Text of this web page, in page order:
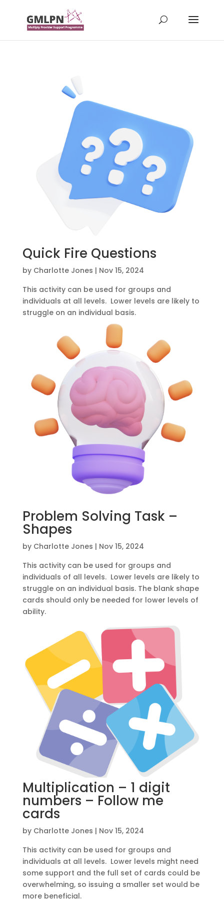
Quick Fire Questions
by Charlotte Jones | Nov 15, 2024
This activity can be used for groups and
individuals at all levels. Lower levels are likely to
struggle on an individual basis.
Problem Solving Task –
Shapes
by Charlotte Jones | Nov 15, 2024
This activity can be used for groups and
individuals of all levels. Lower levels are likely to
struggle on an individual basis. The blank shape
cards should only be needed for lower levels of
ability.
Multiplication – 1 digit
numbers – Follow me
cards
by Charlotte Jones | Nov 15, 2024
This activity can be used for groups and
individuals at all levels. Lower levels might need
some support and the full set of cards could be
overwhelming, so issuing a smaller set would be
more beneficial.